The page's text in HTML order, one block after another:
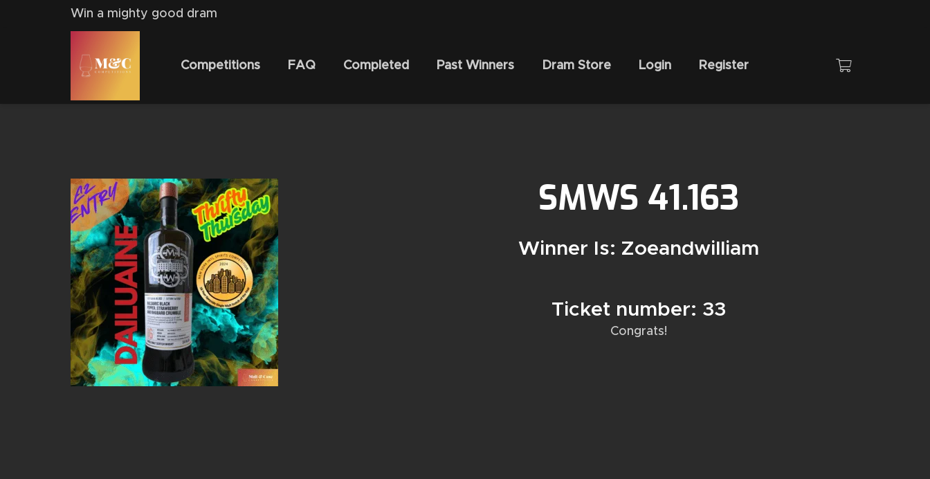
Win a mighty good dram
Competitions FAQ Completed Past Winners Dram Store Login Register
SMWS 41.163
Winner Is: Zoeandwilliam
Ticket number: 33
Congrats!